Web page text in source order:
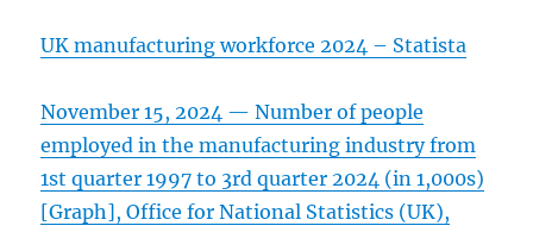
UK manufacturing workforce 2024 – Statista
November 15, 2024 — Number of people
employed in the manufacturing industry from
1st quarter 1997 to 3rd quarter 2024 (in 1,000s)
[Graph], Office for National Statistics (UK),